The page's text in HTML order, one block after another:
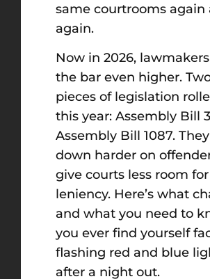
same courtrooms again
again.
Now in 2026,
the bar even higher.
pieces of legislation
this year: Assembly Bill
Assembly Bill 1087.
down harder on
give courts less room for
leniency. Here’s what
and what you need to
you ever find yourself
flashing red and blue
after a night out.